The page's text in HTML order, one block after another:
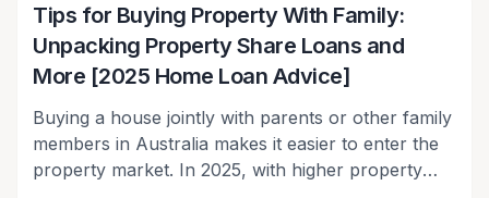
Tips for Buying Property With Family:
Unpacking Property Share Loans and
More [2025 Home Loan Advice]
Buying a house jointly with parents or other family
members in Australia makes it easier to enter the
property market. In 2025, with higher property